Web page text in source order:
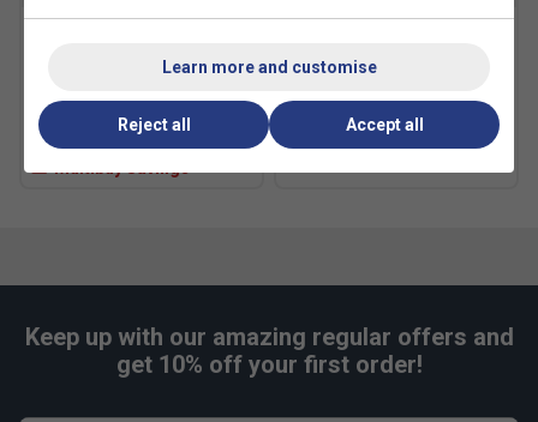
£3.99 £6.00
Black
£10.49 £15.00
Keep up with our amazing regular offers and
get 10% off your first order!
Learn more and customise
Reject all Accept all